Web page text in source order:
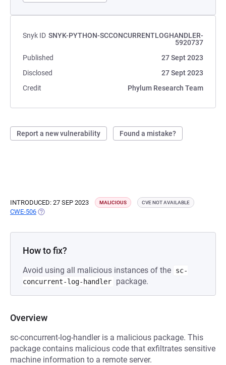
Snyk ID SNYK-PYTHON-SCCONCURRENTLOGHANDLER-
5920737
Published
27 Sept 2023
Disclosed
27 Sept 2023
Credit
Phylum Research Team
Report a new vulnerability Found a mistake?
INTRODUCED: 27 SEP 2023 MALICIOUS CVE NOT AVAILABLE
CWE-506 (OPENS IN A NEW TAB)
How to fix?
Avoid using all malicious instances of the
sc-
concurrent-log-handler
package.
Overview
sc-concurrent-log-handler is a malicious package. This
package contains malicious code that exfiltrates sensitive
machine information to a remote server.